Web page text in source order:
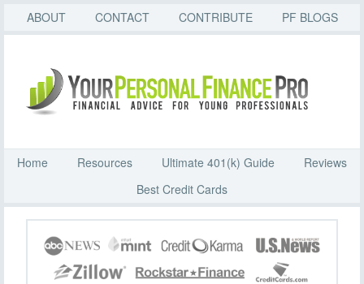
ABOUT CONTACT CONTRIBUTE PF BLOGS
Home Resources Ultimate 401(k) Guide
Reviews
Best Credit Cards